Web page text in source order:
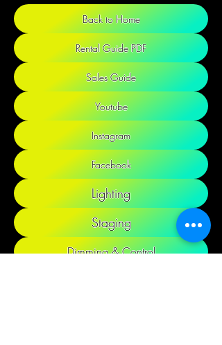
Back to Home
Rental Guide PDF
Sales Guide
Youtube
Instagram
Facebook
Lighting
Staging
Dimming & Control